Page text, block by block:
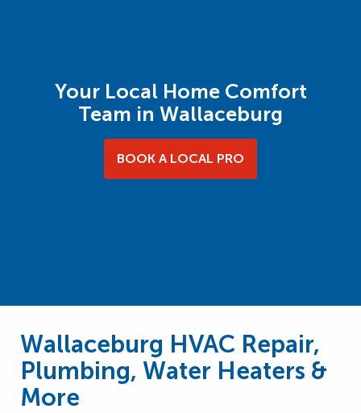
Your Local Home Comfort
Team in Wallaceburg
BOOK A LOCAL PRO
Wallaceburg HVAC Repair,
Plumbing, Water Heaters &
More